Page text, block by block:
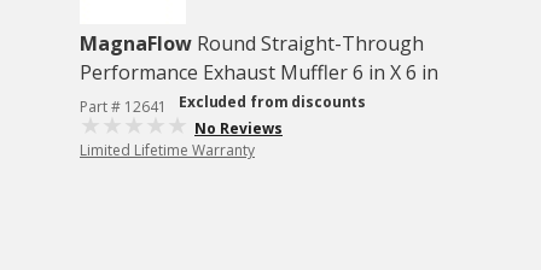
MagnaFlow Round Straight-Through
Performance Exhaust Muffler 6 in X 6 in
Part # 12641
Excluded from discounts
No Reviews
Limited Lifetime Warranty